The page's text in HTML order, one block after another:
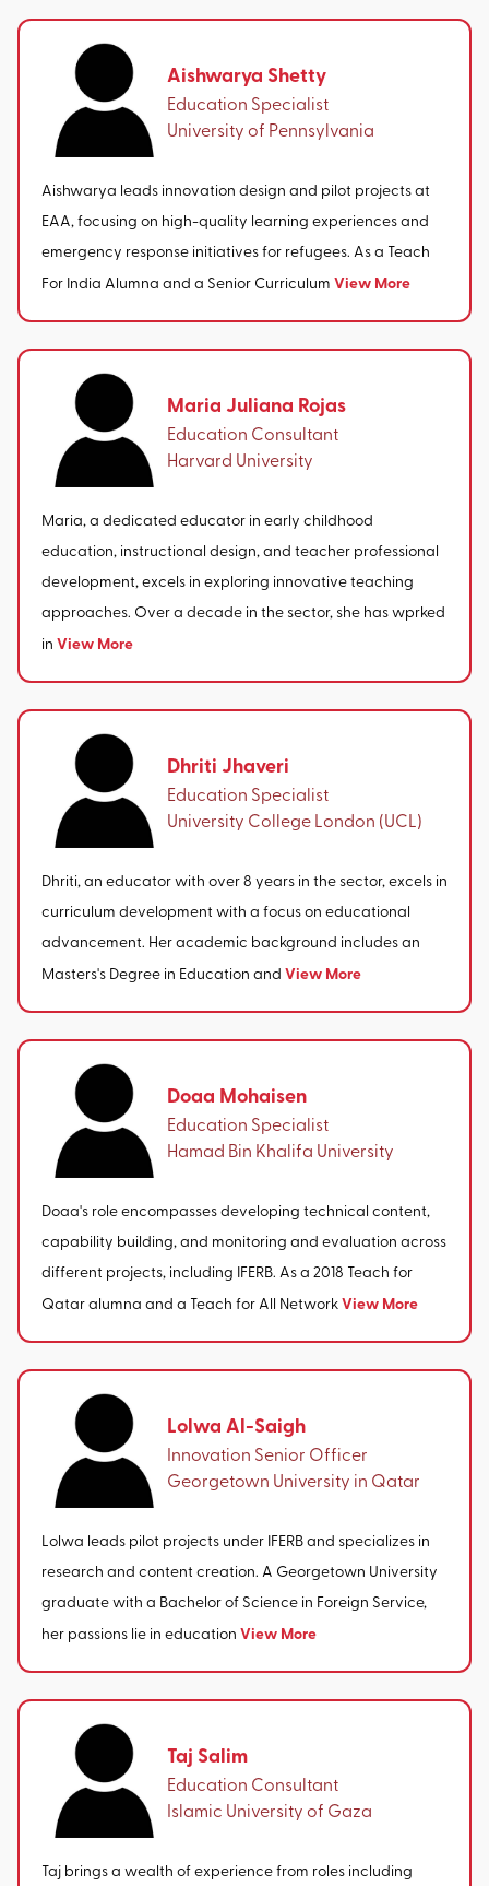
Aishwarya Shetty
Education Specialist
University of Pennsylvania
Aishwarya leads innovation design and pilot projects at
EAA, focusing on high-quality learning experiences and
emergency response initiatives for refugees. As a Teach
For India Alumna and a Senior Curriculum View More
Maria Juliana Rojas
Education Consultant
Harvard University
Maria, a dedicated educator in early childhood
education, instructional design, and teacher professional
development, excels in exploring innovative teaching
approaches. Over a decade in the sector, she has wprked
in View More
Dhriti Jhaveri
Education Specialist
University College London (UCL)
Dhriti, an educator with over 8 years in the sector, excels in
curriculum development with a focus on educational
advancement. Her academic background includes an
Masters's Degree in Education and View More
Doaa Mohaisen
Education Specialist
Hamad Bin Khalifa University
Doaa's role encompasses developing technical content,
capability building, and monitoring and evaluation across
different projects, including IFERB. As a 2018 Teach for
Qatar alumna and a Teach for All NetworkView More
Lolwa Al-Saigh
Innovation Senior Officer
Georgetown University in Qatar
Lolwa leads pilot projects under IFERB and specializes in
research and content creation. A Georgetown University
graduate with a Bachelor of Science in Foreign Service,
her passions lie in education View More
Taj Salim
Education Consultant
Islamic University of Gaza
Taj brings a wealth of experience from roles including